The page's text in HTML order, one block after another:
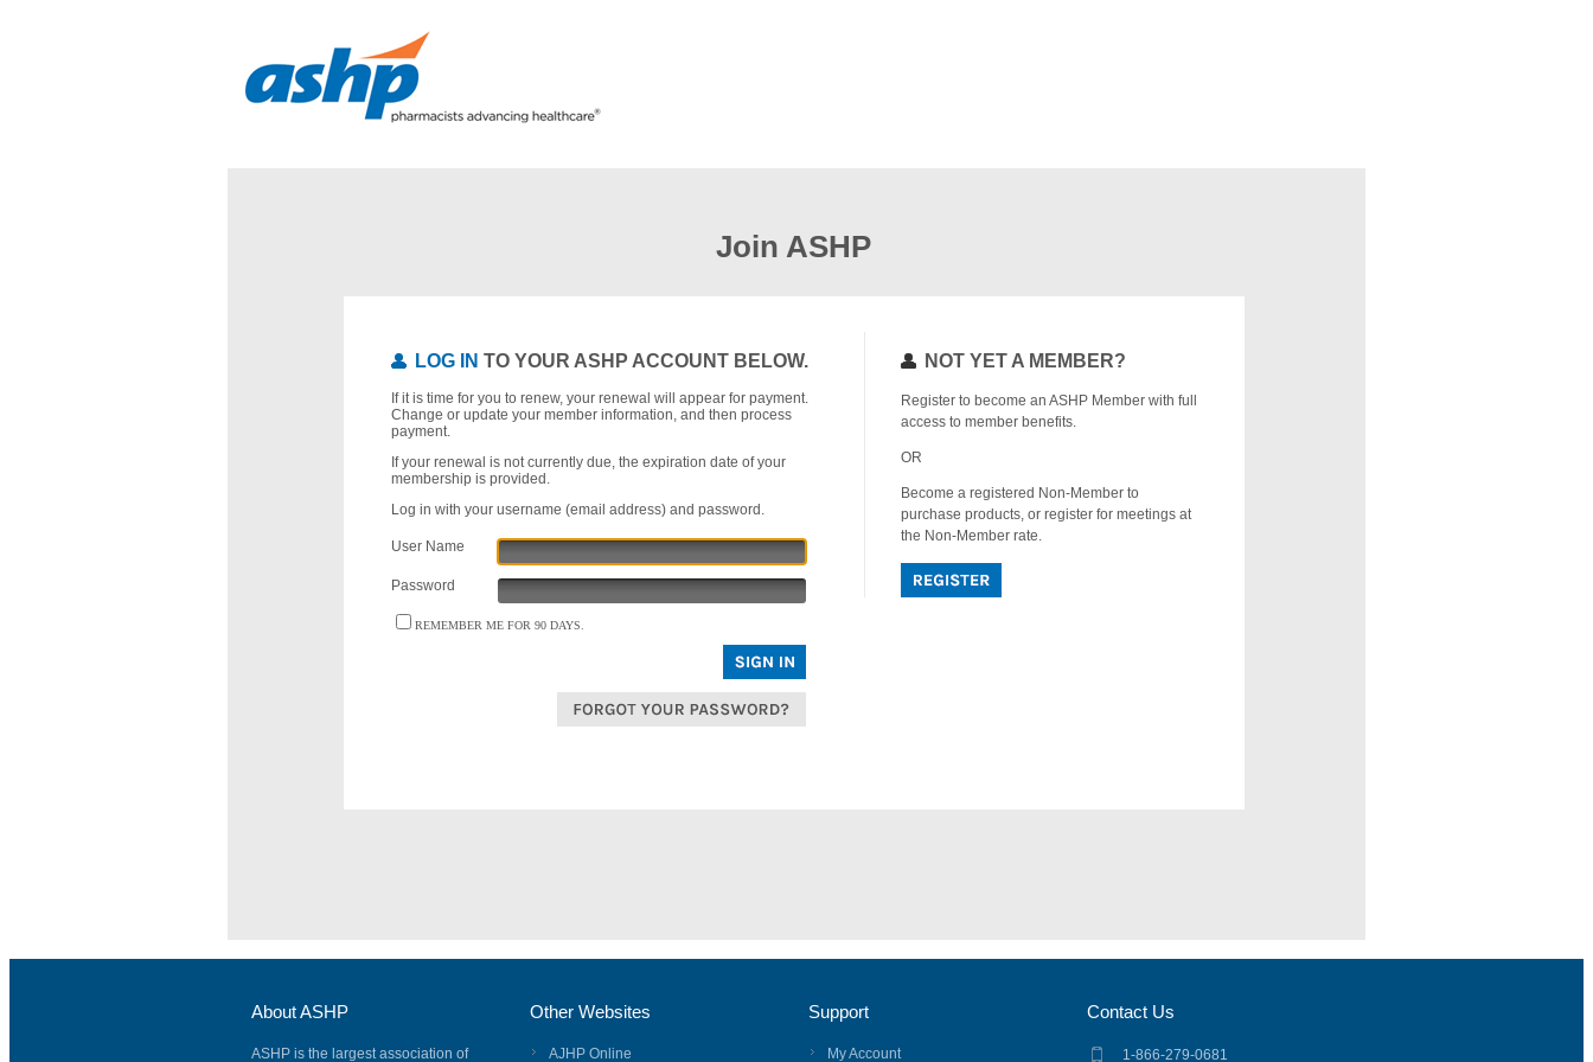
Join ASHP
LOG IN TO YOUR ASHP ACCOUNT BELOW.
If it is time for you to renew, your renewal will appear for payment.
Change or update your member information, and then process
payment.
If your renewal is not currently due, the expiration date of your
membership is provided.
Log in with your username (email address) and password.
User Name
Password
REMEMBER ME FOR 90 DAYS.
NOT YET A MEMBER?
Register to become an ASHP Member with full
access to member benefits.
OR
Become a registered Non-Member to
purchase products, or register for meetings at
the Non-Member rate.
About ASHP
ASHP is the largest association of
Other Websites
AJHP Online
Support
My Account
Contact Us
1-866-279-0681